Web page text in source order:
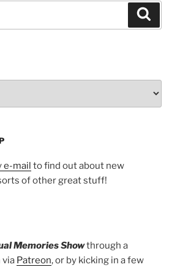
e-mail to find out about new
of other great stuff!
Memories Showthrough a
via Patreon, or by kicking in a few